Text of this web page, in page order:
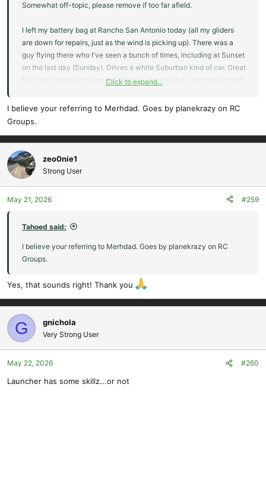
Somewhat off-topic, please remove if too far afield.
I left my battery bag at Rancho San Antonio today (all my gliders
are down for repairs, just as the wind is picking up). There was a
guy flying there who I've seen a bunch of times, including at Sunset
on the last day (Sunday). Drives a white Suburban kind of car. Great
flyer, he's been active on the fields in the area for a long time I think.
unfortunately. Do any of you know who he is and have a way I can
contact him?
Click to expand...
I believe your referring to Merhdad. Goes by planekrazy on RC
Groups.
zeo0nie1
Strong User
May 21, 2026 #259
Tahoed said:
I believe your referring to Merhdad. Goes by planekrazy on RC
Groups.
Yes, that sounds right! Thank you
G gnichola
Very Strong User
May 22, 2026 #260
Launcher has some skillz...or not